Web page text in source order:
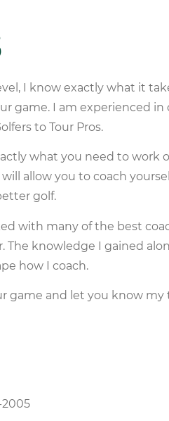
I know exactly what it
game. I am experienced in
to Tour Pros.
what you need to work
allow you to coach
golf.
with many of the best
The knowledge I gained
how I coach.
game and let you know
2005